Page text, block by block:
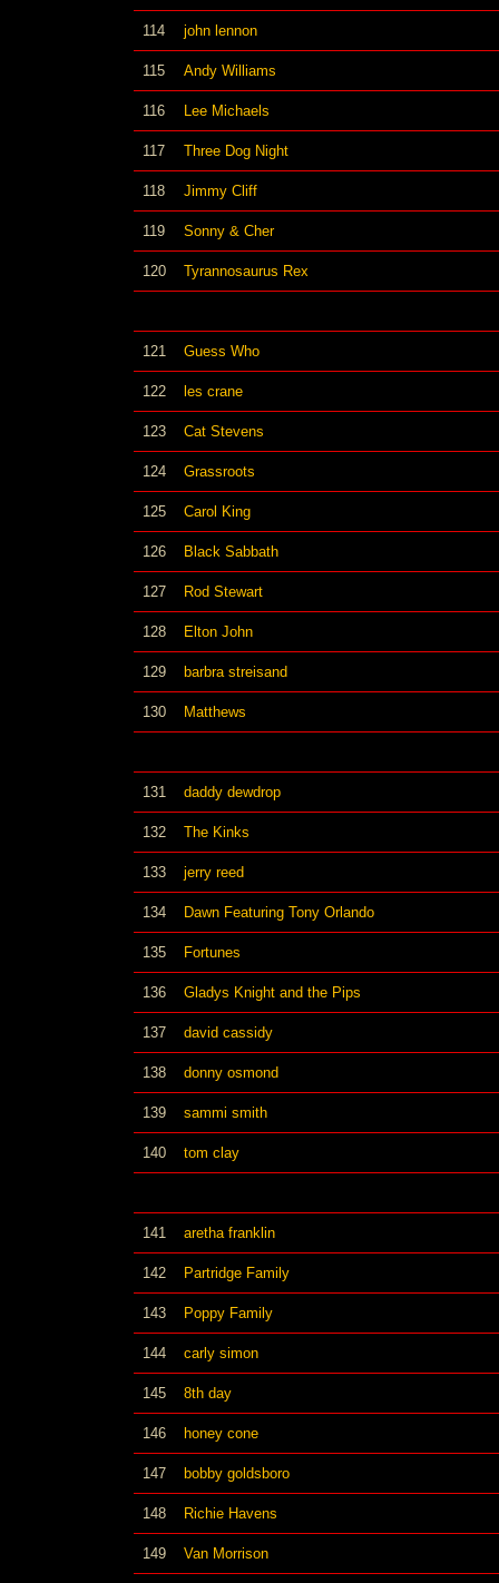
114 john lennon
115 Andy Williams
116 Lee Michaels
117 Three Dog Night
118 Jimmy Cliff
119 Sonny & Cher
120 Tyrannosaurus Rex
121 Guess Who
122 les crane
123 Cat Stevens
124 Grassroots
125 Carol King
126 Black Sabbath
127 Rod Stewart
128 Elton John
129 barbra streisand
130 Matthews
131 daddy dewdrop
132 The Kinks
133 jerry reed
134 Dawn Featuring Tony Orlando
135 Fortunes
136 Gladys Knight and the Pips
137 david cassidy
138 donny osmond
139 sammi smith
140 tom clay
141 aretha franklin
142 Partridge Family
143 Poppy Family
144 carly simon
145 8th day
146 honey cone
147 bobby goldsboro
148 Richie Havens
149 Van Morrison